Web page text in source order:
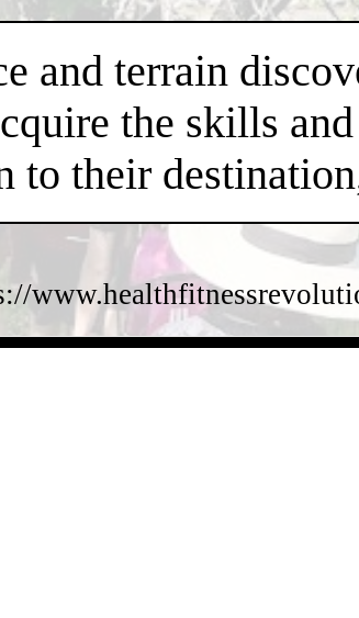
and terrain
the skills
to their